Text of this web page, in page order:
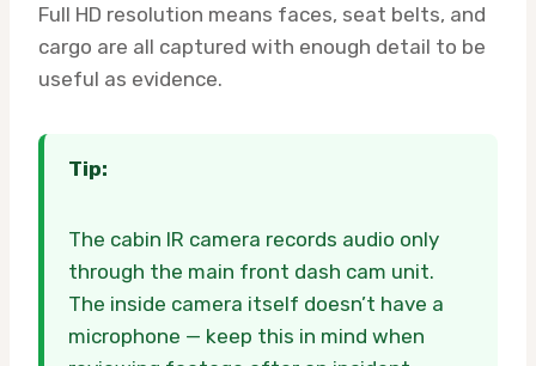
Full HD resolution means faces, seat belts, and
cargo are all captured with enough detail to be
useful as evidence.
Tip:
The cabin IR camera records audio only
through the main front dash cam unit.
The inside camera itself doesn’t have a
microphone — keep this in mind when